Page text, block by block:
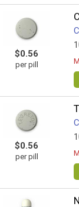
$0.56
per pill
$0.56
per pill